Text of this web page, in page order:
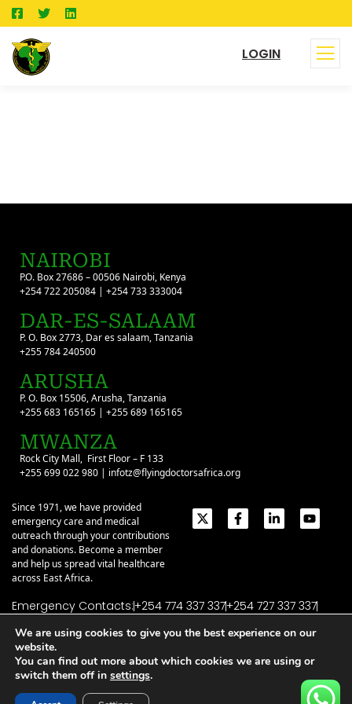
LOGIN
NAIROBI
P.O. Box 27686 – 00506 Nairobi, Kenya
+254 722 205084 | +254 733 333004
DAR-ES-SALAAM
P. O. Box 2773, Dar es salaam, Tanzania
+255 784 240500
ARUSHA
P. O. Box 15506, Arusha, Tanzania
+255 683 165165 | +255 689 165165
MWANZA
Rock City Mall, First Floor – F 133
+255 699 022 980 | infotz@flyingdoctorsafrica.org
Since 1971, we have provided
emergency care and medical
outreach through your contributions
and donations. Become a member
and help us spread vital healthcare
across East Africa.
Emergency Contacts:+254 774 337 337+254 727 337 337
About
Privacy Policy
Terms of Use
| ©2026 Flying Doctors Society of Africa. All
We are using cookies to give you the best experience on our
website.
You can find out more about which cookies we are using or
switch them off in settings.